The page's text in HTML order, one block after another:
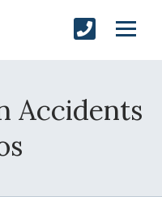
Accidents